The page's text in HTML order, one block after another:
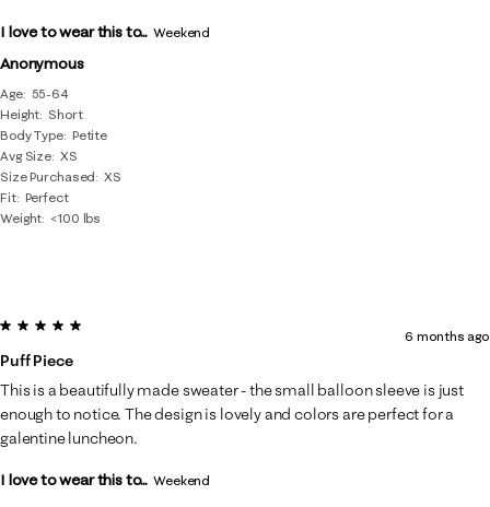
Anonymous
Age
55-64
Height Short
Body Type Petite
Avg Size XS
Size Purchased
XS
Fit Perfect
Weight <100 lbs
I love to wear this to... Weekend
5 out of 5 stars.
Puff Piece
6 months ago
This is a beautifully made sweater - the small balloon sleeve is just
enough to notice. The design is lovely and colors are perfect for a
galentine luncheon.
I love to wear this to... Weekend